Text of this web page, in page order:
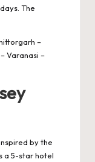
The
–
Varanasi –
by the
a 5-star hotel